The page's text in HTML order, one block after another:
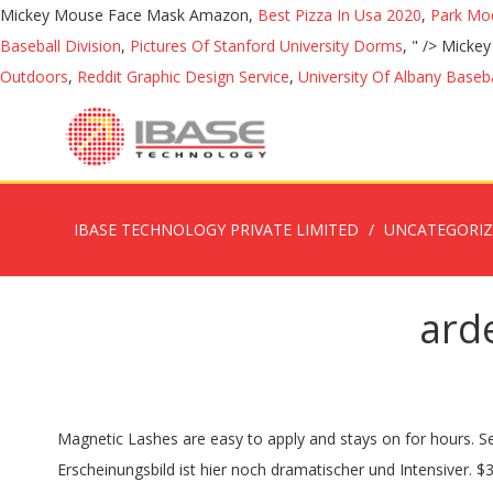
Mickey Mouse Face Mask Amazon, Best Pizza In Usa 2020, Park
Baseball Division, Pictures Of Stanford University Dorms, " />
Outdoors, Reddit Graphic Design Service, University Of Albany
IBASE TECHNOLOGY PRIVATE LIMITED
Magnetic Lashes are easy to apply and stays on for hours. Seattle - Magnetic Eyeliner and Lash Bundle. You will need to neaten, shape and tweeze your brows on a regular basis. Das Erscheinungsbild ist hier noch dramatischer und Intensiver. $3.93 . In die Filiale lieferbar. Magnetic Hi-Tech ® - Secures your Magnetic Lashes in place until you are ready to remove it. ARDELL - Magnetic Lashes - Magnetic lashes on the bar - Pre Cut Demi W. $10.46. Wir konnten nicht fündig werden. Die ARDELL MAGNETIC STRIP LASHES DOUBLE 110 sind leicht anwendbar und bis zu 7 mal wiederverwendbar. Die Echthaarwimpern schaffen ein stärkeres, natürliches Wimpernvolumen, das lange hält und ein absolut leichtes Tragegefühl bietet. Ardell is the leader of false lashes worldwide, with the largest selection of high-quality lashes for every style and every occasion. Mag sein das sich dass in Zukunft ändert. The Full magnetic false lash is reusable and comes beautifully packaged in a gorgeous acrylic casing. In die Filiale lieferbar. 2,79 € 1 pair 279.00 € 100 pair. 1 in USA! Shop online at fixed prices or bid on auctions. zzgl. 01. turn up the volume! 7,99 € 6,39 € KISS Blowout Wimper - Pageboy. Press lashes down onto magnetic liner on lash line to ensure magnets make a connection To remove, gently peel off lashes from either corner. Ardell Double 110 Magnetic Eyelashes Black - 1pr. Die magnetische Wimpern im 3D-Look wirken besonders dramatisch, sexy und verführerisch. „Die Magnet-Lashes halten den ganzen Tag. Text: Ryno Mulder. Sie wirken sehr natürlich und sind angenehm zu tragen, da sie nicht mit dem Augenlid in Berührung kommen. Apply the eyeliner, let it dry and apply the magnetic eyelash. Ardell Faux Mink False Eyelashes 854 Lash Black - 4pr. Wer sich bei DM oder Douglas nach magnetischen Wimpern umschaut, sucht höchstwahrscheinlich vergebens. Click on the cover to see the headlines for this issue and find subscription information below. 30 ads • Refresh Zum Sichern vorsichtig nach unten drücken. This video is how to apply magnetic lashes. Dank ihres dezenten Aussehens wirken die … So happy to to be able to buy Pynstop headache tabl Developed to mimic your natural eyelashes, each Xtreme Lashes Eyelash Extension is individually applied to a single eyelash, resulting in a gorgeous, natural appearance. Augenblicklich schön: Magnetic Lashes machen`s möglich. Sale. Keine Lieferung nach Hause. It comes off harmlessly and quickly. Cleanse skin with oil-based makeup remover. Super-Easy to apply - Smudge Proof, no messy glue to ruin your eyeliner or your makeup. Welcome to Lash Heaven. Featured Deal of the Week Digital Vouchers Holiday Reads GARDENA Weekend Specials. Second hand Lashes for sale on South Africa's largest auction and classifieds sites Page updated : 21 Sep 2020, 04:02. Auch die Magnetic Lashes von Ardell werden von der Marke über diese Plattform direkt vertrieben. Find great deals on eBay for ardell eyelashes and ardell individual eyelashes. Pictures: Elmarie Knapton. Posted in Beauty | Bona Magazine | Lifestyle | Publications. Make-up: Lindsey Swart. IN DEN WARENKORB. inkl. Keine Lieferung nach Hause. Magnetic Lashes von Ardell kaufen. Legen Sie die Magnetwimpern auf den magnetischen Gel-Liner, während